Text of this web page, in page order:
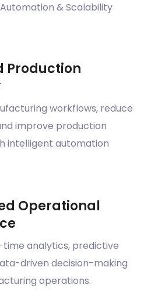
& Scalability
Production
workflows, reduce
improve production
intelligent automation
Operational
analytics, predictive
driven decision-making
operations.